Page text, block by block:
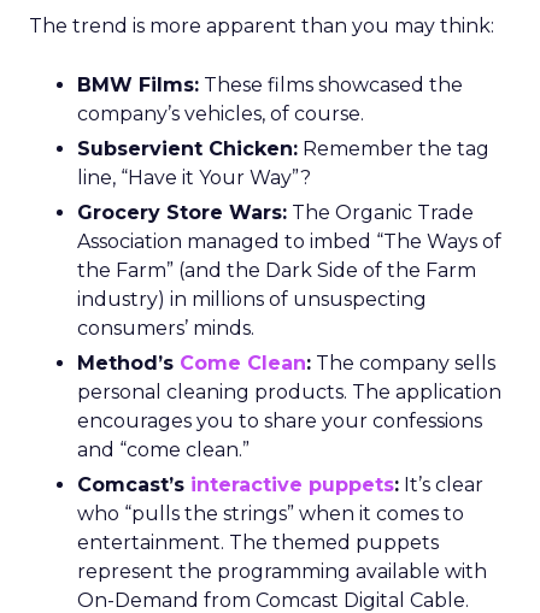
The trend is more apparent than you may think:
BMW Films: These films showcased the
company’s vehicles, of course.
Subservient Chicken: Remember the tag
line, “Have it Your Way”?
Grocery Store Wars: The Organic Trade
Association managed to imbed “The Ways of
the Farm” (and the Dark Side of the Farm
industry) in millions of unsuspecting
consumers’ minds.
Method’s Come Clean: The company sells
personal cleaning products. The application
encourages you to share your confessions
and “come clean.”
Comcast’s interactive puppets: It’s clear
who “pulls the strings” when it comes to
entertainment. The themed puppets
represent the programming available with
On-Demand from Comcast Digital Cable.